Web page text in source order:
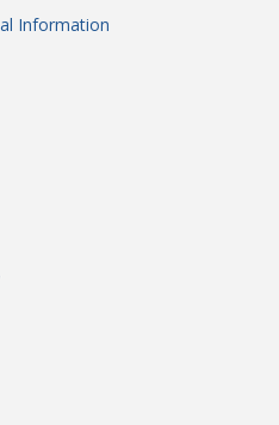
Information